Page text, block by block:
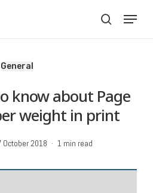
search
Menu
General
know about Page
weight in print
October 2018 1 min read